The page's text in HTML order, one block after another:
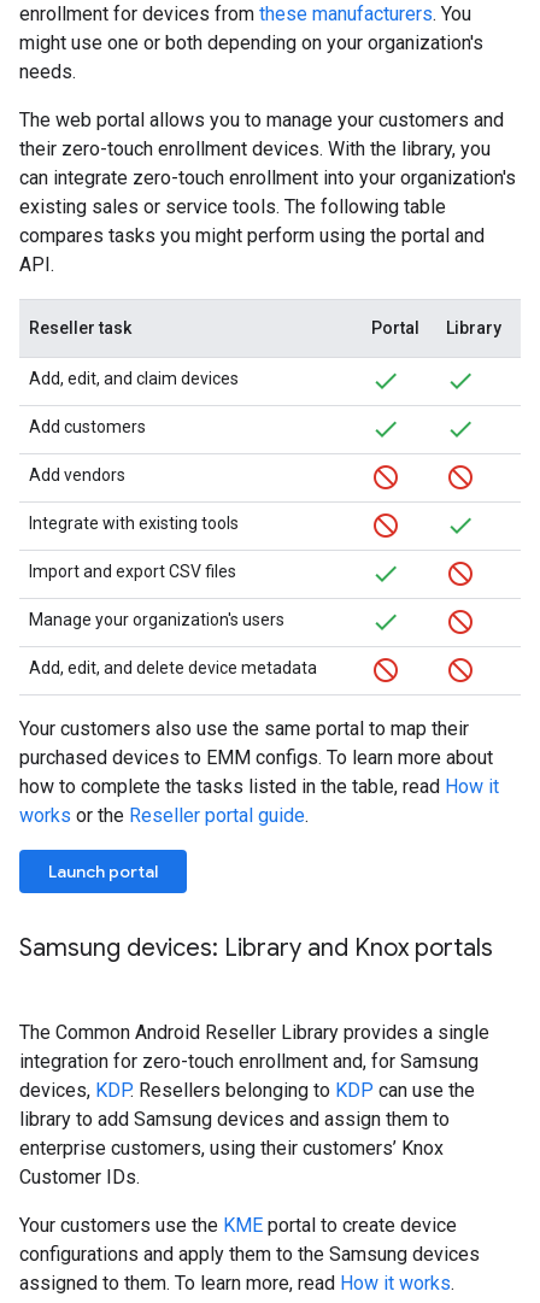
enrollment for devices from these manufacturers. You
might use one or both depending on your organization's
needs.
The web portal allows you to manage your customers and
their zero-touch enrollment devices. With the library, you
can integrate zero-touch enrollment into your organization's
existing sales or service tools. The following table
compares tasks you might perform using the portal and
API.
Reseller task Portal Library
Add, edit, and claim devices
Add customers
Add vendors
Integrate with existing tools
Import and export CSV files
Manage your organization's users
Add, edit, and delete device metadata
Your customers also use the same portal to map their
purchased devices to EMM configs. To learn more about
how to complete the tasks listed in the table, read How it
works or the Reseller portal guide.
Launch portal
Samsung devices: Library and Knox portals
The Common Android Reseller Library provides a single
integration for zero-touch enrollment and, for Samsung
devices, KDP. Resellers belonging to KDP can use the
library to add Samsung devices and assign them to
enterprise customers, using their customers’ Knox
Customer IDs.
Your customers use the KME portal to create device
configurations and apply them to the Samsung devices
assigned to them. To learn more, read How it works.